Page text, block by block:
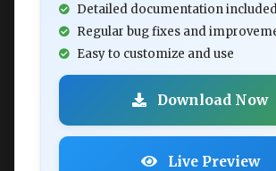
Detailed documentation
Regular bug fixes and
Easy to customize and use
Download Now
Live Preview